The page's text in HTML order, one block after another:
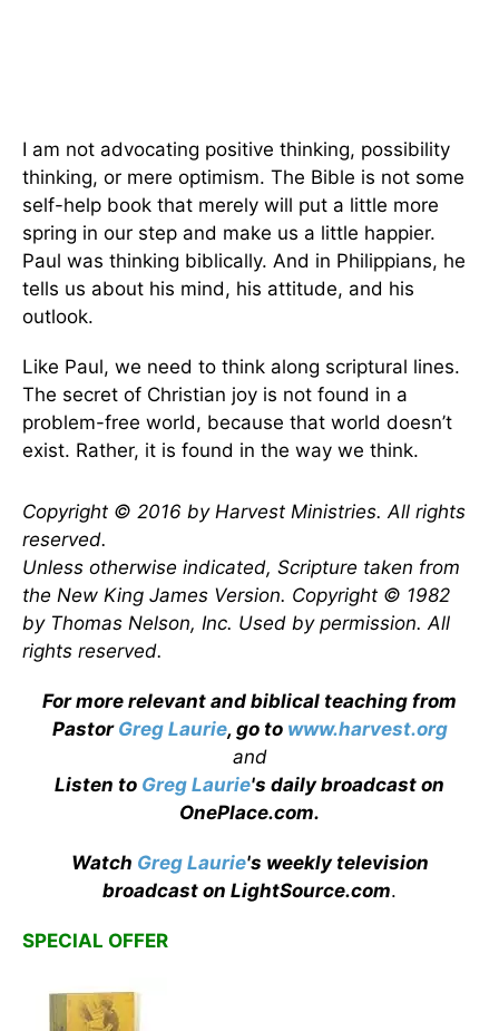
I am not advocating positive thinking, possibility
thinking, or mere optimism. The Bible is not some
self-help book that merely will put a little more
spring in our step and make us a little happier.
Paul was thinking biblically. And in Philippians, he
tells us about his mind, his attitude, and his
outlook.
Like Paul, we need to think along scriptural lines.
The secret of Christian joy is not found in a
problem-free world, because that world doesn’t
exist. Rather, it is found in the way we think.
Copyright © 2016 by Harvest Ministries. All rights
reserved.
Unless otherwise indicated, Scripture taken from
the New King James Version. Copyright © 1982
by Thomas Nelson, Inc. Used by permission. All
rights reserved.
For more relevant and biblical teaching from
Pastor Greg Laurie, go to www.harvest.org
and
Listen to Greg Laurie's daily broadcast on
OnePlace.com.
Watch Greg Laurie's weekly television
broadcast on LightSource.com.
SPECIAL OFFER